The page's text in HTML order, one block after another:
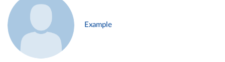
Example